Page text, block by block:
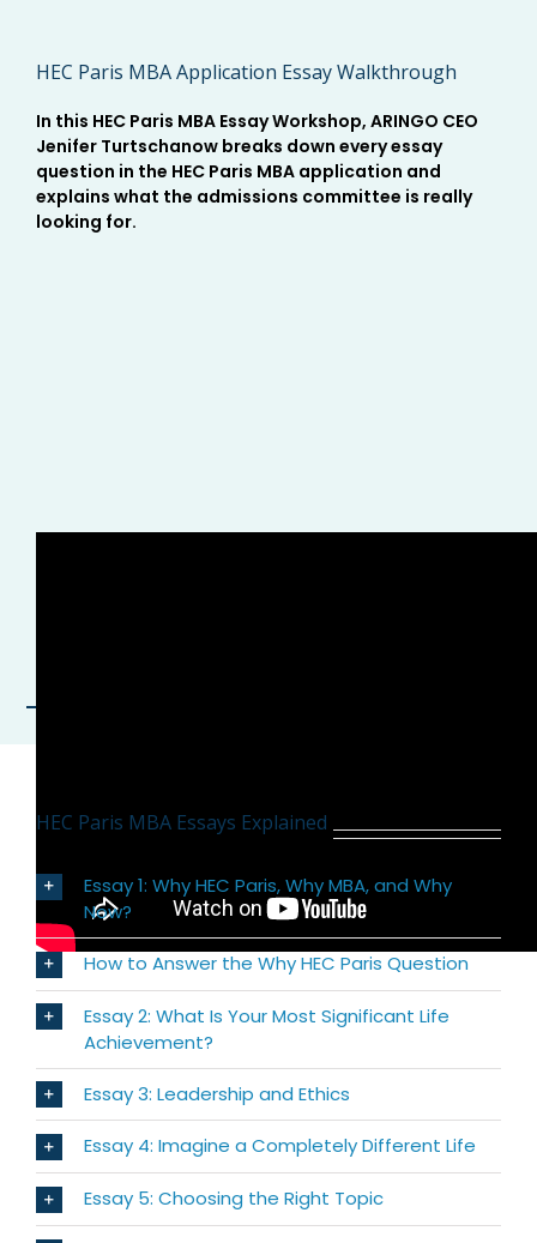
HEC Paris MBA Application Essay Walkthrough
In this HEC Paris MBA Essay Workshop, ARINGO CEO
Jenifer Turtschanow breaks down every essay
question in the HEC Paris MBA application and
explains what the admissions committee is really
looking for.
HEC Paris MBA Essays Explained
Essay 1: Why HEC Paris, Why MBA, and Why
Now?
How to Answer the Why HEC Paris Question
Essay 2: What Is Your Most Significant Life
Achievement?
Essay 3: Leadership and Ethics
Essay 4: Imagine a Completely Different Life
Essay 5: Choosing the Right Topic